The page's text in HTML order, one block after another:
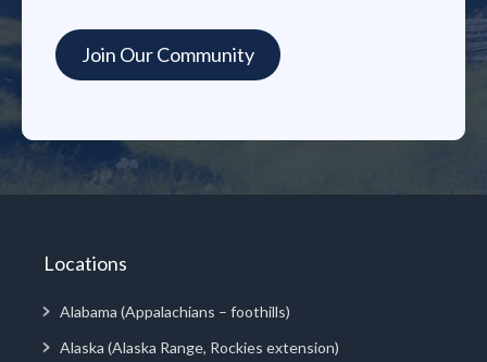
Locations
Alabama (Appalachians – foothills)
Alaska (Alaska Range, Rockies extension)